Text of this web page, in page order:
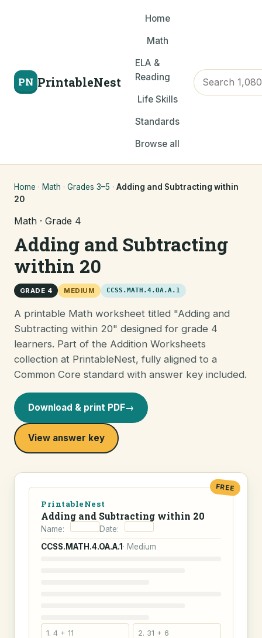
PN PrintableNest
Home
Math
ELA &
Reading
Life Skills
Standards
Browse all
Home · Math · Grades 3–5 · Adding and Subtracting within
20
Math · Grade 4
Adding and Subtracting
within 20
GRADE 4 MEDIUM CCSS.MATH.4.OA.A.1
A printable Math worksheet titled "Adding and
Subtracting within 20" designed for grade 4
learners. Part of the Addition Worksheets
collection at PrintableNest, fully aligned to a
Common Core standard with answer key included.
Download & print PDF→
View answer key
FREE
PrintableNest
Adding and Subtracting within 20
Name:
Date:
CCSS.MATH.4.OA.A.1 · Medium
1. 4 + 11 2. 31 + 6